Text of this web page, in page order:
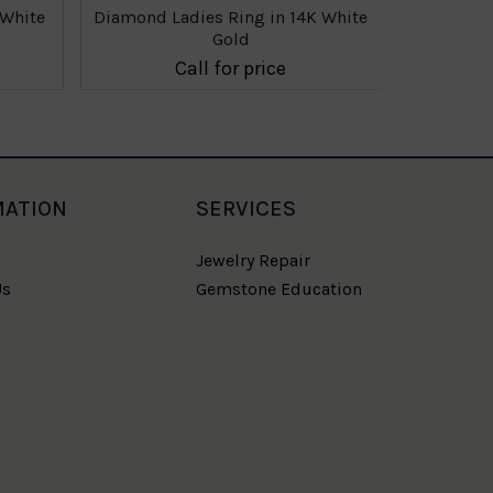
Diamond Ladies Ring in 14K White
Gold
Call for price
SERVICES
Jewelry Repair
Gemstone Education